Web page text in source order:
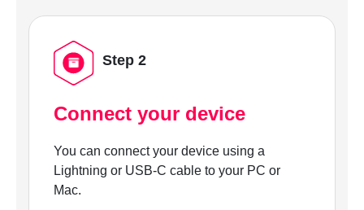
Step 2
Connect your device
You can connect your device using a
Lightning or USB-C cable to your PC or
Mac.